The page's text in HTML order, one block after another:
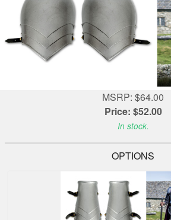
MSRP: $64.00
Price: $52.00
In stock.
OPTIONS